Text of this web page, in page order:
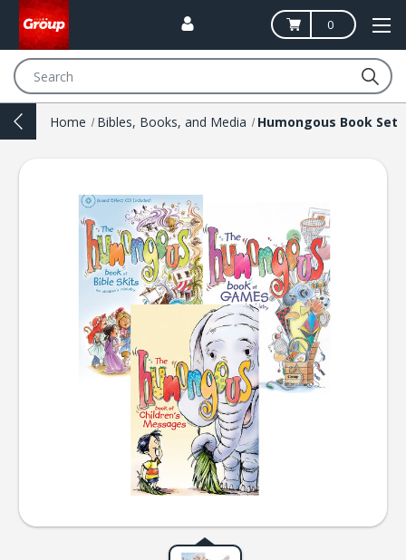
0
Home Bibles, Books, and Media Humongous Book Set